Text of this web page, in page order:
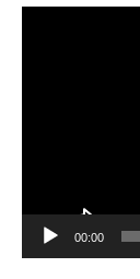
00:00